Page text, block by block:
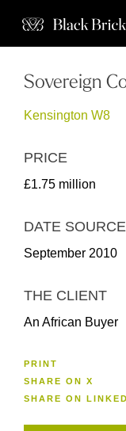
Sovereign
Kensington W8
PRICE
£1.75 million
DATE
September 2010
THE CLIENT
An African Buyer
PRINT
SHARE ON X
SHARE ON